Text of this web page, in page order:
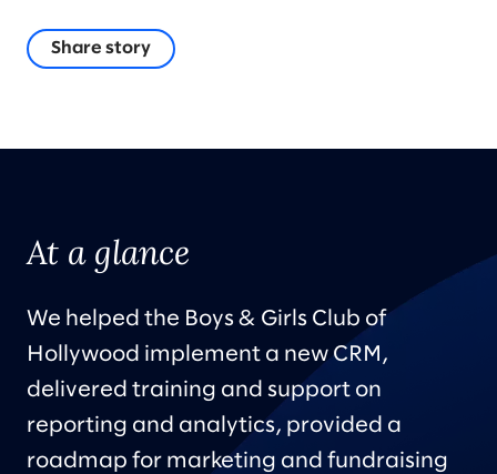
Share story
At a glance
We helped the Boys & Girls Club of
Hollywood implement a new CRM,
delivered training and support on
reporting and analytics, provided a
roadmap for marketing and fundraising